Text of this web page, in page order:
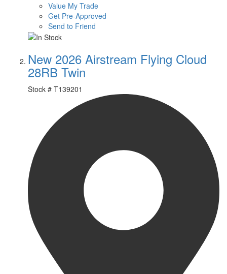
Value My Trade
Get Pre-Approved
Send to Friend
New 2026 Airstream Flying Cloud
28RB Twin
Stock # T139201